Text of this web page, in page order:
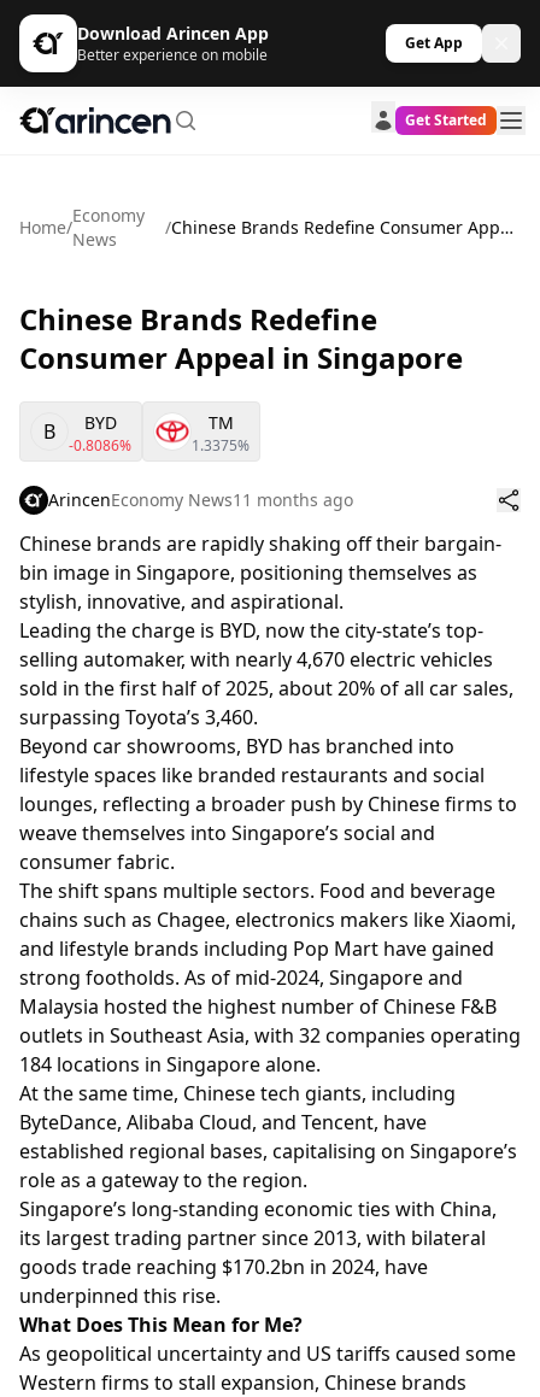
Download Arincen App
Better experience on mobile
Get App
Get Started
Home/
Economy
News
/ Chinese Brands Redefine Consumer Appeal in Singapore
Chinese Brands Redefine
Consumer Appeal in Singapore
B BYD
-0.8086%
TM
1.3375%
ArincenEconomy News11 months ago
Chinese brands are rapidly shaking off their bargain-
bin image in Singapore, positioning themselves as
stylish, innovative, and aspirational.
Leading the charge is BYD, now the city-state’s top-
selling automaker, with nearly 4,670 electric vehicles
sold in the first half of 2025, about 20% of all car sales,
surpassing Toyota’s 3,460.
Beyond car showrooms, BYD has branched into
lifestyle spaces like branded restaurants and social
lounges, reflecting a broader push by Chinese firms to
weave themselves into Singapore’s social and
consumer fabric.
The shift spans multiple sectors. Food and beverage
chains such as Chagee, electronics makers like Xiaomi,
and lifestyle brands including Pop Mart have gained
strong footholds. As of mid-2024, Singapore and
Malaysia hosted the highest number of Chinese F&B
outlets in Southeast Asia, with 32 companies operating
184 locations in Singapore alone.
At the same time, Chinese tech giants, including
ByteDance, Alibaba Cloud, and Tencent, have
established regional bases, capitalising on Singapore’s
role as a gateway to the region.
Singapore’s long-standing economic ties with China,
its largest trading partner since 2013, with bilateral
goods trade reaching $170.2bn in 2024, have
underpinned this rise.
What Does This Mean for Me?
As geopolitical uncertainty and US tariffs caused some
Western firms to stall expansion, Chinese brands